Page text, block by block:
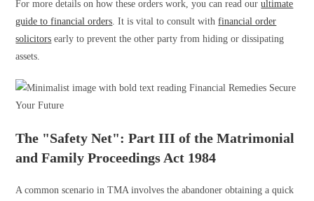
For more details on how these orders work, you can read ourultimate
guide to financial orders . It is vital to consult withfinancial order
solicitors early to prevent the other party from hiding or dissipating
assets.
The "Safety Net": Part III of the Matrimonial
and Family Proceedings Act 1984
A common scenario in TMA involves the abandoner obtaining a quick